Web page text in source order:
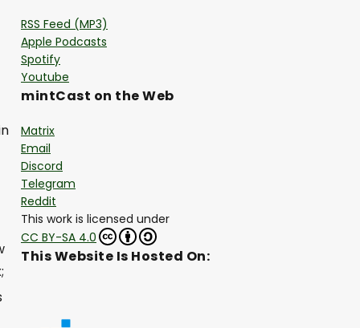
RSS Feed (MP3)
Apple Podcasts
Spotify
Youtube
mintCast on the Web
Matrix
Email
Discord
Telegram
Reddit
This work is licensed under
CC BY-SA 4.0
This Website Is Hosted On: